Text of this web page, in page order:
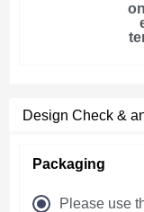
Design Check &
Packaging
Please use